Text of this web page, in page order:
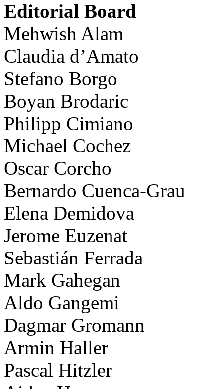
Editorial Board
Mehwish Alam
Claudia d’Amato
Stefano Borgo
Boyan Brodaric
Philipp Cimiano
Michael Cochez
Oscar Corcho
Bernardo Cuenca-Grau
Elena Demidova
Jerome Euzenat
Sebastián Ferrada
Mark Gahegan
Aldo Gangemi
Dagmar Gromann
Armin Haller
Pascal Hitzler